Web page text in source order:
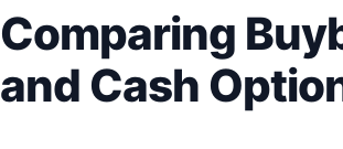
Comparing
and Cash